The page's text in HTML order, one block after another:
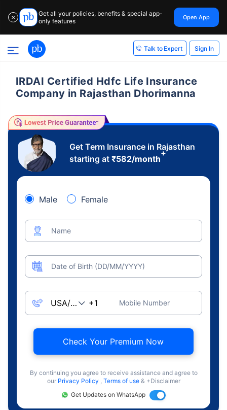
✕
Get all your policies, benefits & special app-
only features
Open App
Talk to Expert Sign In
IRDAI Certified Hdfc Life Insurance
Company in Rajasthan Dhorimanna
Get Term Insurance in Rajasthan
starting at ₹582/month
+
Male Female
Name
Date of Birth (DD/MM/YYYY)
Mobile Number
Check Your Premium Now
By continuing you agree to receive assistance and agree to
our Privacy Policy , Terms of use & +Disclaimer
Get Updates on WhatsApp